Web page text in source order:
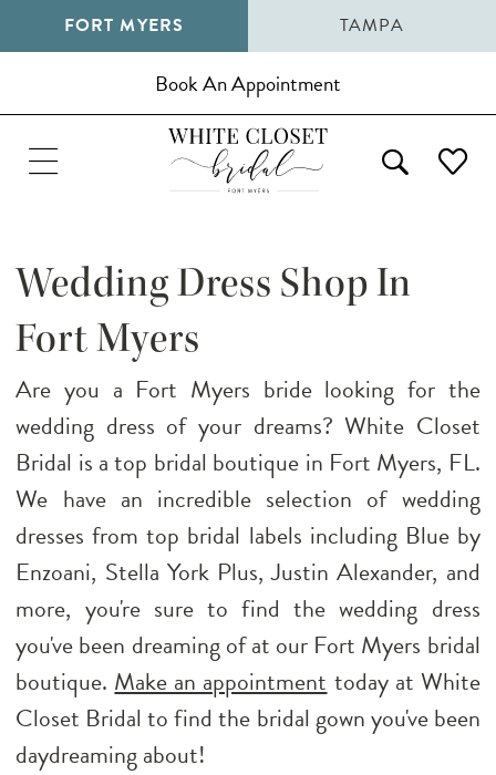
FORT MYERS TAMPA
Book An Appointment
Wedding Dress Shop In
Fort Myers
Are you a Fort Myers bride looking for the
wedding dress of your dreams? White Closet
Bridal is a top bridal boutique in Fort Myers, FL.
We have an incredible selection of wedding
dresses from top bridal labels including Blue by
Enzoani, Stella York Plus, Justin Alexander, and
more, you're sure to find the wedding dress
you've been dreaming of at our Fort Myers bridal
boutique. Make an appointment today at White
Closet Bridal to find the bridal gown you've been
daydreaming about!